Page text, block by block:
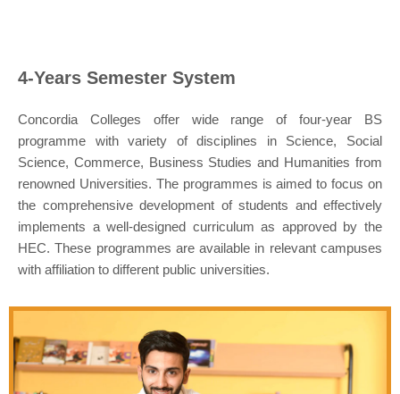
4-Years Semester System
Concordia Colleges offer wide range of four-year BS
programme with variety of disciplines in Science, Social
Science, Commerce, Business Studies and Humanities from
renowned Universities. The programmes is aimed to focus on
the comprehensive development of students and effectively
implements a well-designed curriculum as approved by the
HEC. These programmes are available in relevant campuses
with affiliation to different public universities.